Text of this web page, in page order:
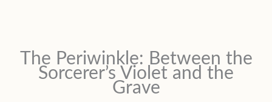
The Periwinkle: Between the
Sorcerer’s Violet and the
Grave